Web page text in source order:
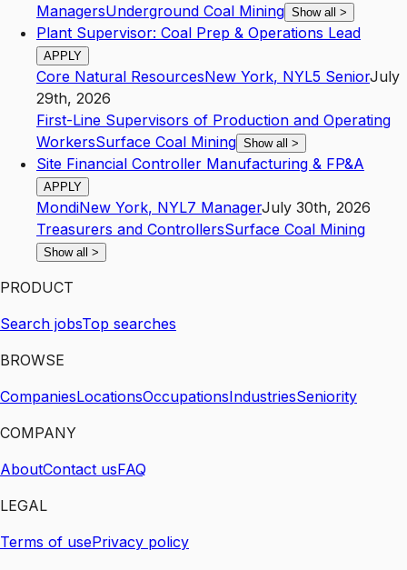
ManagersUnderground Coal Mining Show all >
Plant Supervisor: Coal Prep & Operations Lead
APPLY
Core Natural ResourcesNew York, NYL5 SeniorJuly
29th, 2026
First-Line Supervisors of Production and Operating
WorkersSurface Coal Mining Show all >
Site Financial Controller Manufacturing & FP&A
APPLY
MondiNew York, NYL7 ManagerJuly 30th, 2026
Treasurers and ControllersSurface Coal Mining
Show all >
PRODUCT
Search jobsTop searches
BROWSE
CompaniesLocationsOccupationsIndustriesSeniority
COMPANY
AboutContact usFAQ
LEGAL
Terms of usePrivacy policy